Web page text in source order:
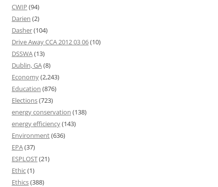
CWIP (94)
Darien (2)
Dasher(104)
Drive Away CCA 2012 03 06(10)
DSSWA(13)
Dublin, GA(8)
Economy(2,243)
Education (876)
Elections(723)
energy conservation (138)
energy efficiency(143)
Environment(636)
EPA(37)
ESPLOST(21)
Ethic(1)
Ethics(388)